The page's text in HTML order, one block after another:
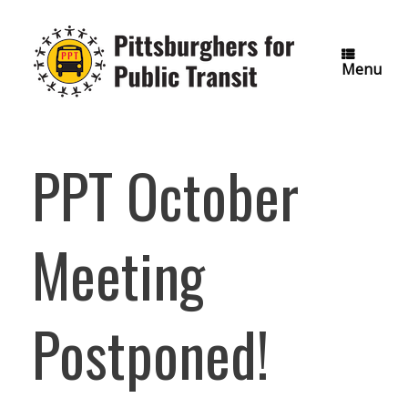
content
Menu
PPT October
Meeting
Postponed!